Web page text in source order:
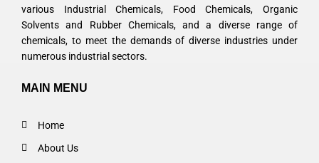
various Industrial Chemicals, Food Chemicals, Organic
Solvents and Rubber Chemicals, and a diverse range of
chemicals, to meet the demands of diverse industries under
numerous industrial sectors.
MAIN MENU
Home
About Us